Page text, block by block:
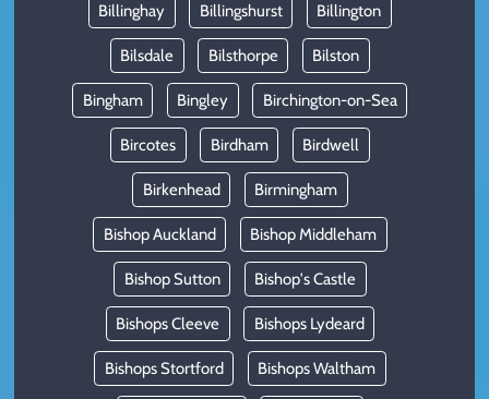
Billinghay Billingshurst Billington
Bilsdale Bilsthorpe Bilston
Bingham Bingley Birchington-on-Sea
Bircotes Birdham Birdwell
Birkenhead Birmingham
Bishop Auckland Bishop Middleham
Bishop Sutton Bishop's Castle
Bishops Cleeve Bishops Lydeard
Bishops Stortford Bishops Waltham